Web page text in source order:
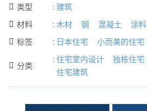
 类型 : 建筑
 材料 : 木材 钢 混凝土 涂料
 标签 : 日本住宅 小而美的住宅
 分类
: 住宅室内设计
独栋住宅
住宅建筑